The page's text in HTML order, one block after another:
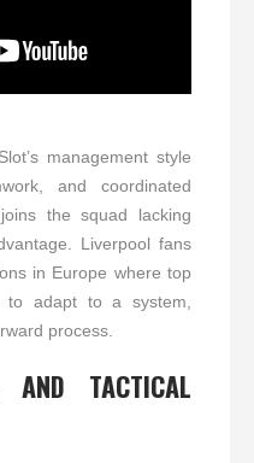
management style
and coordinated
the squad lacking
Liverpool fans
in Europe where top
to adapt to a system,
process.
AND TACTICAL